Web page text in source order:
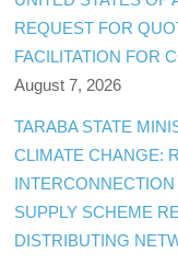
REQUEST FOR
FACILITATION FOR
August 7, 2026
TARABA STATE
CLIMATE CHANGE:
SUPPLY SCHEME
DISTRIBUTING